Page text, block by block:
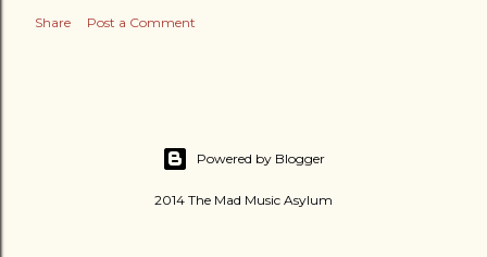
Share Post a Comment
Powered by Blogger
2014 The Mad Music Asylum